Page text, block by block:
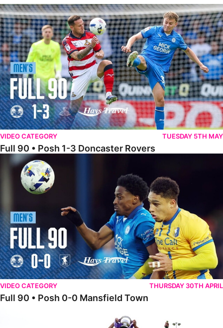
Full 90 • Posh 1-3 Doncaster Rovers
VIDEO CATEGORY TUESDAY 5TH MAY
Full 90 • Posh 1-3 Doncaster Rovers
Full 90 • Posh 0-0 Mansfield Town
VIDEO CATEGORY THURSDAY 30TH APRIL
Full 90 • Posh 0-0 Mansfield Town